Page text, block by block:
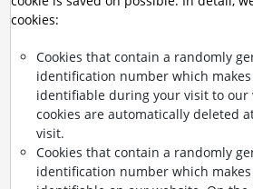
cookies:
Cookies that contain a randomly
identification number which
identifiable during your visit to our
cookies are automatically deleted
visit.
Cookies that contain a randomly
identification number which